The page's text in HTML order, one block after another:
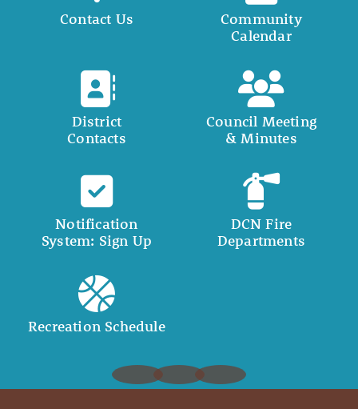
Contact Us
Community
Calendar
District
Contacts
Council Meeting
& Minutes
Notification
System: Sign Up
DCN Fire
Departments
Recreation Schedule